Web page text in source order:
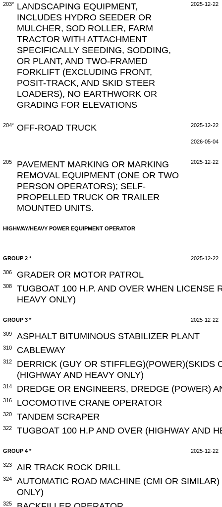
203* LANDSCAPING EQUIPMENT,
INCLUDES HYDRO SEEDER OR
MULCHER, SOD ROLLER, FARM
TRACTOR WITH ATTACHMENT
SPECIFICALLY SEEDING, SODDING,
OR PLANT, AND TWO-FRAMED
FORKLIFT (EXCLUDING FRONT,
POSIT-TRACK, AND SKID STEER
LOADERS), NO EARTHWORK OR
GRADING FOR ELEVATIONS
2025-12-22
204* OFF-ROAD TRUCK 2025-12-22
2026-05-04
205
PAVEMENT MARKING OR MARKING
REMOVAL EQUIPMENT (ONE OR TWO
PERSON OPERATORS); SELF-
PROPELLED TRUCK OR TRAILER
MOUNTED UNITS.
2025-12-22
HIGHWAY/HEAVY POWER EQUIPMENT OPERATOR
GROUP 2 * 2025-12-22
306 GRADER OR MOTOR PATROL
308
TUGBOAT 100 H.P. AND OVER WHEN LICENSE
HEAVY ONLY)
GROUP 3 * 2025-12-22
309 ASPHALT BITUMINOUS STABILIZER PLANT
310 CABLEWAY
312
DERRICK (GUY OR STIFFLEG)(POWER)(SKIDS
(HIGHWAY AND HEAVY ONLY)
314 DREDGE OR ENGINEERS, DREDGE (POWER)
316 LOCOMOTIVE CRANE OPERATOR
320 TANDEM SCRAPER
322 TUGBOAT 100 H.P AND OVER (HIGHWAY AND
GROUP 4 * 2025-12-22
323 AIR TRACK ROCK DRILL
324
AUTOMATIC ROAD MACHINE (CMI OR
ONLY)
325